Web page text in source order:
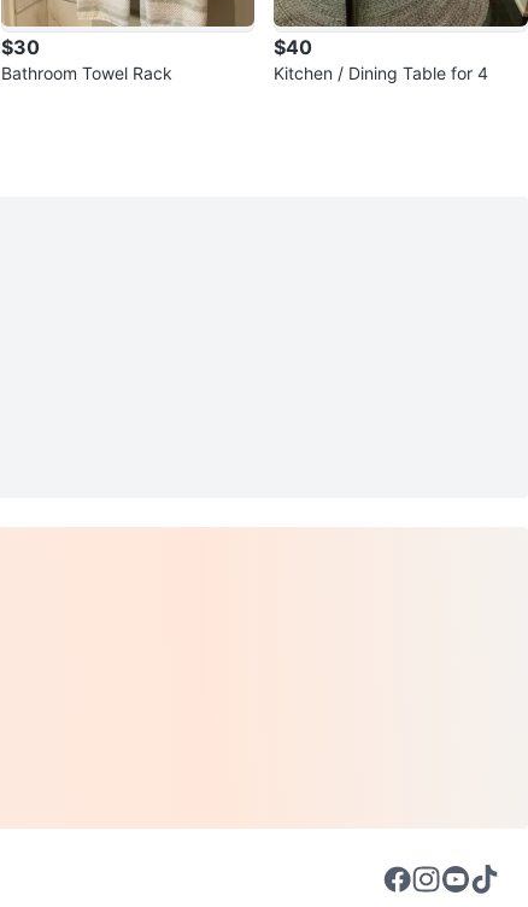
$30
Bathroom Towel Rack
$40
Kitchen / Dining Table for 4